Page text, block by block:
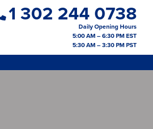
1 302 244 0738
Daily Opening Hours
5:00 AM – 6:30 PM EST
5:30 AM – 3:30 PM PST